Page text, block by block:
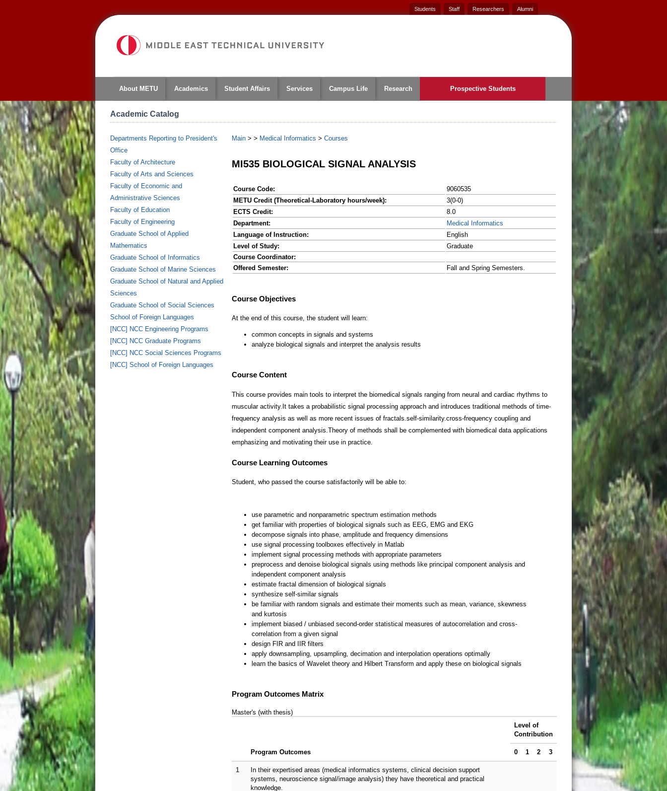
Students Staff Researchers Alumni
About METU Academics Student Affairs Services Campus Life Research Prospective Students
Academic Catalog
Departments Reporting to President's
Office
Faculty of Architecture
Faculty of Arts and Sciences
Faculty of Economic and
Administrative Sciences
Faculty of Education
Faculty of Engineering
Graduate School of Applied
Mathematics
Graduate School of Informatics
Graduate School of Marine Sciences
Graduate School of Natural and Applied
Sciences
Graduate School of Social Sciences
School of Foreign Languages
[NCC] NCC Engineering Programs
[NCC] NCC Graduate Programs
[NCC] NCC Social Sciences Programs
[NCC] School of Foreign Languages
Main > > Medical Informatics > Courses
MI535 BIOLOGICAL SIGNAL ANALYSIS
Course Code:
9060535
METU Credit (Theoretical-Laboratory hours/week):
3(0-0)
ECTS Credit:
8.0
Department:
Medical Informatics
Language of Instruction:
English
Level of Study:
Graduate
Course Coordinator:
Offered Semester:
Fall and Spring Semesters.
Course Content
This course provides main tools to interpret the biomedical signals ranging from neural and cardiac rhythms to
muscular activity.It takes a probabilistic signal processing approach and introduces traditional methods of time-
frequency analysis as well as more recent issues of fractals.self-similarity.cross-frequency coupling and
independent component analysis.Theory of methods shall be complemented with biomedical data applications
emphasizing and motivating their use in practice.